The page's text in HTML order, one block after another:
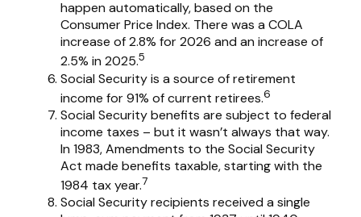
happen automatically, based on the
Consumer Price Index. There was a COLA
increase of 2.8% for 2026 and an increase of
2.5% in 2025.5
Social Security is a source of retirement
income for 91% of current retirees.6
Social Security benefits are subject to federal
income taxes – but it wasn’t always that way.
In 1983, Amendments to the Social Security
Act made benefits taxable, starting with the
1984 tax year.7
Social Security recipients received a single